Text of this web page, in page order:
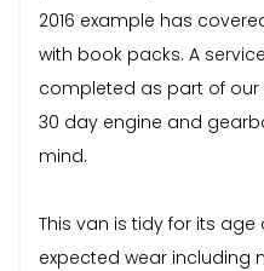
2016 example has
with book packs. A
completed as part of
30 day engine and
mind.
This van is tidy for its
expected wear including